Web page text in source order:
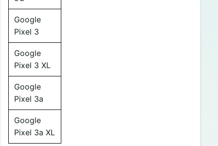
Google
Pixel 3
Google
Pixel 3 XL
Google
Pixel 3a
Google
Pixel 3a XL